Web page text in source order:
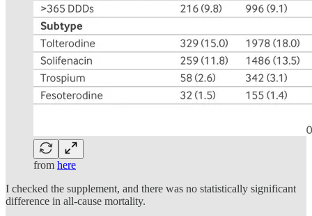
from here
I checked the supplement, and there was no statistically significant
difference in all-cause mortality.